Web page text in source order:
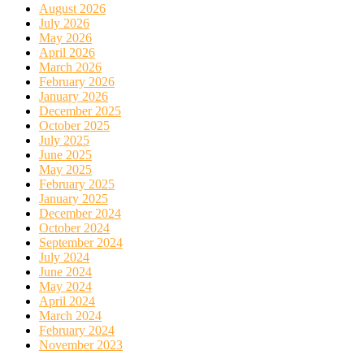
August 2026
July 2026
May 2026
April 2026
March 2026
February 2026
January 2026
December 2025
October 2025
July 2025
June 2025
May 2025
February 2025
January 2025
December 2024
October 2024
September 2024
July 2024
June 2024
May 2024
April 2024
March 2024
February 2024
November 2023